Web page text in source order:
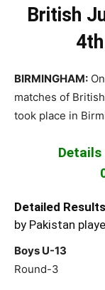
British
BIRMINGHAM:
matches of
took place in
Detailed
by Pakistan
Boys U-13
Round-3